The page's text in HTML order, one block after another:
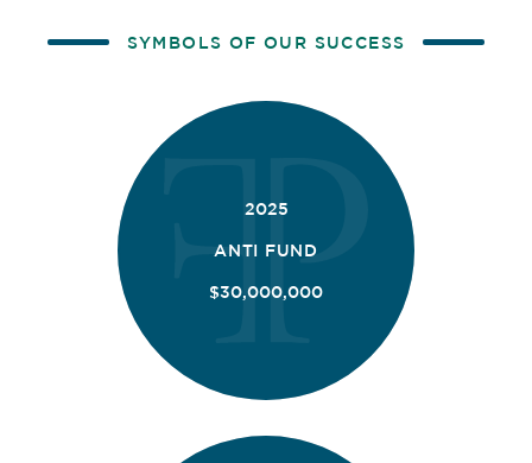
SYMBOLS OF OUR SUCCESS
2025
ANTI FUND
$30,000,000